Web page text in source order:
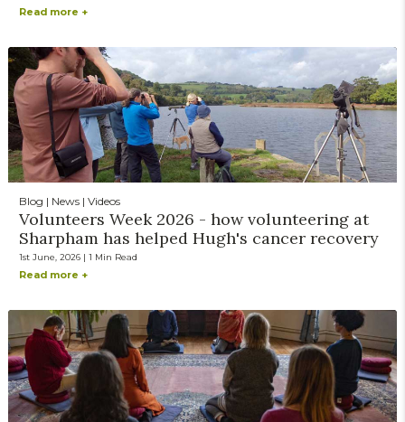
Read more +
Blog | News | Videos
Volunteers Week 2026 - how volunteering at
Sharpham has helped Hugh's cancer recovery
1st June, 2026 | 1 Min Read
Read more +